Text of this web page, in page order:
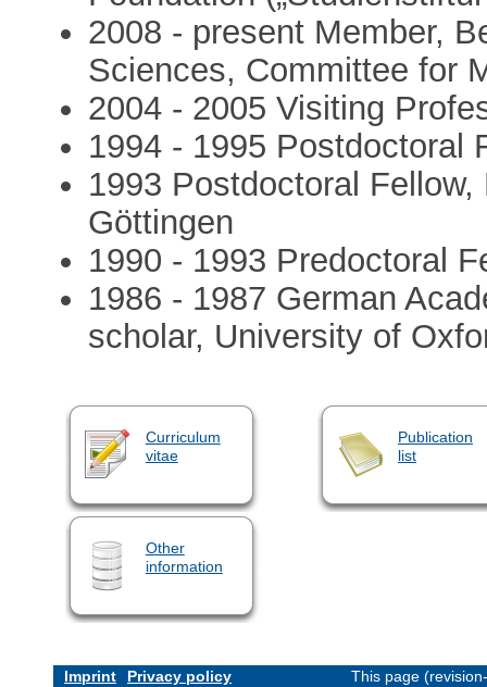
2008 - present Member,
Sciences, Committee for
2004 - 2005 Visiting
1994 - 1995 Postdoctoral
1993 Postdoctoral
Göttingen
1990 - 1993 Predoctoral
1986 - 1987 German
scholar, University of
Curriculum
vitae
Publication
list
Other
information
Imprint Privacy policy This page